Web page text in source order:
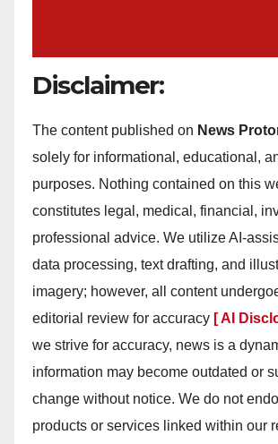
Disclaimer:
The content published on News
solely for informational, educational,
purposes. Nothing contained on this
constitutes legal, medical, financial,
professional advice. We utilize AI-
data processing, text drafting, and
imagery; however, all content
editorial review for accuracy [ AI
we strive for accuracy, news is a
information may become outdated or
change without notice. We do not
products or services linked within our